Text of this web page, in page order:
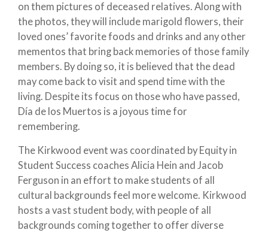
on them pictures of deceased relatives. Along with
the photos, they will include marigold flowers, their
loved ones’ favorite foods and drinks and any other
mementos that bring back memories of those family
members. By doing so, it is believed that the dead
may come back to visit and spend time with the
living. Despite its focus on those who have passed,
Día de los Muertos is a joyous time for
remembering.
The Kirkwood event was coordinated by Equity in
Student Success coaches Alicia Hein and Jacob
Ferguson in an effort to make students of all
cultural backgrounds feel more welcome. Kirkwood
hosts a vast student body, with people of all
backgrounds coming together to offer diverse